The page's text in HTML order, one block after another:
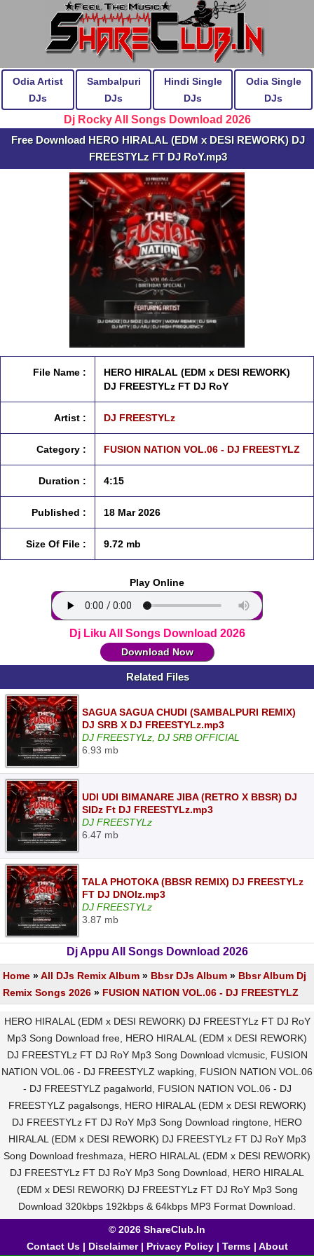
Odia Artist
DJs
Sambalpuri
DJs
Hindi Single
DJs
Odia Single
DJs
Dj Rocky All Songs Download 2026
Free Download HERO HIRALAL (EDM x DESI REWORK) DJ
FREESTYLz FT DJ RoY.mp3
File Name :
HERO HIRALAL (EDM x DESI REWORK)
DJ FREESTYLz FT DJ RoY
Artist : DJ FREESTYLz
Category : FUSION NATION VOL.06 - DJ FREESTYLZ
Duration : 4:15
Published : 18 Mar 2026
Size Of File : 9.72 mb
Play Online
Dj Liku All Songs Download 2026
Download Now
Related Files
SAGUA SAGUA CHUDI (SAMBALPURI REMIX)
DJ SRB X DJ FREESTYLz.mp3
DJ FREESTYLz, DJ SRB OFFICIAL
6.93 mb
UDI UDI BIMANARE JIBA (RETRO X BBSR) DJ
SIDz Ft DJ FREESTYLz.mp3
DJ FREESTYLz
6.47 mb
TALA PHOTOKA (BBSR REMIX) DJ FREESTYLz
FT DJ DNOIz.mp3
DJ FREESTYLz
3.87 mb
Dj Appu All Songs Download 2026
Home »All DJs Remix Album » Bbsr DJs Album » Bbsr Album Dj
Remix Songs 2026 » FUSION NATION VOL.06 - DJ FREESTYLZ
HERO HIRALAL (EDM x DESI REWORK) DJ FREESTYLz FT DJ RoY
Mp3 Song Download free, HERO HIRALAL (EDM x DESI REWORK)
DJ FREESTYLz FT DJ RoY Mp3 Song Download vlcmusic, FUSION
NATION VOL.06 - DJ FREESTYLZ wapking, FUSION NATION VOL.06
- DJ FREESTYLZ pagalworld, FUSION NATION VOL.06 - DJ
FREESTYLZ pagalsongs, HERO HIRALAL (EDM x DESI REWORK)
DJ FREESTYLz FT DJ RoY Mp3 Song Download ringtone, HERO
HIRALAL (EDM x DESI REWORK) DJ FREESTYLz FT DJ RoY Mp3
Song Download freshmaza, HERO HIRALAL (EDM x DESI REWORK)
DJ FREESTYLz FT DJ RoY Mp3 Song Download, HERO HIRALAL
(EDM x DESI REWORK) DJ FREESTYLz FT DJ RoY Mp3 Song
Download 320kbps 192kbps & 64kbps MP3 Format Download.
© 2026 ShareClub.In
Contact Us| Disclaimer| Privacy Policy| Terms| About